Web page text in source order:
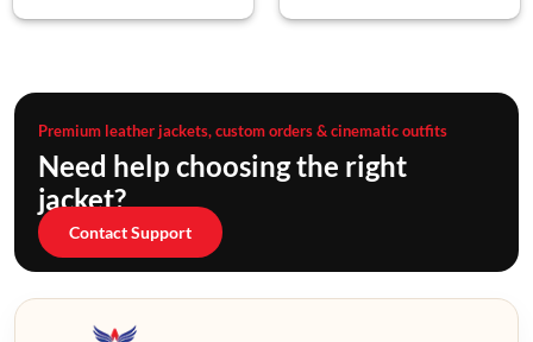
Premium leather jackets, custom orders & cinematic outfits
Need help choosing the right
jacket?
Contact Support